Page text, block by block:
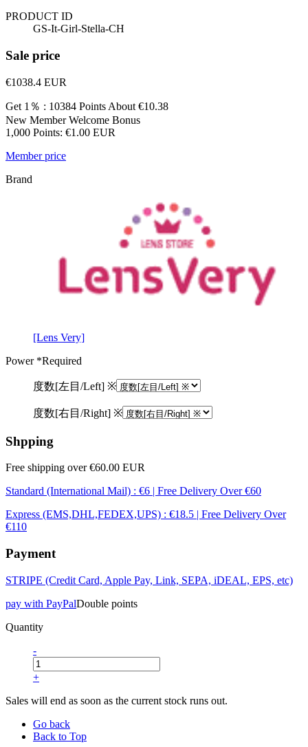
PRODUCT ID
GS-It-Girl-Stella-CH
Sale price
€1038.4 EUR
Get 1％ : 10384 Points About €10.38
New Member Welcome Bonus
1,000 Points: €1.00 EUR
Member price
Brand
[Lens Very]
Power*Required
度数[左目/Left] ※
度数[右目/Right] ※
Shpping
Free shipping over €60.00 EUR
Standard (International Mail) : €6 | Free Delivery Over €60
Express (EMS,DHL,FEDEX,UPS) : €18.5 | Free Delivery Over
€110
Payment
STRIPE (Credit Card, Apple Pay, Link, SEPA, iDEAL, EPS, etc)
pay with PayPalDouble points
Quantity
-
+
Sales will end as soon as the current stock runs out.
Go back
Back to Top